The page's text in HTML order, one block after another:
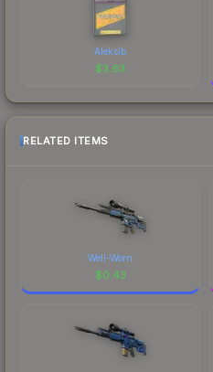
Aleksib
$3.63
RELATED ITEMS
Well-Worn
$0.43